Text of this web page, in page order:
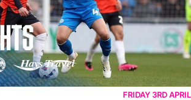
FRIDAY 3RD APRIL